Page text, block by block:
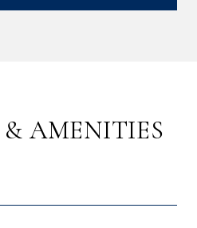
& AMENITIES